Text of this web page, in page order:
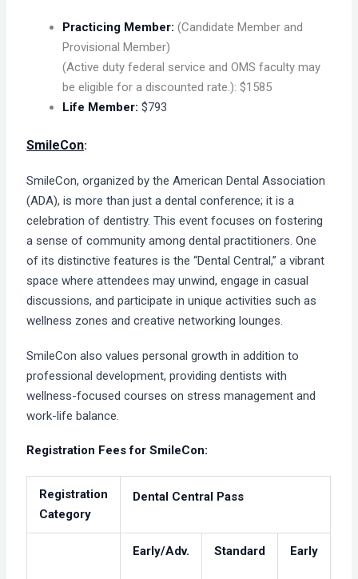
Practicing Member:(Candidate Member and
Provisional Member)
(Active duty federal service and OMS faculty may
be eligible for a discounted rate.): $1585
Life Member:$793
SmileCon:
SmileCon, organized by the American Dental Association
(ADA), is more than just a dental conference; it is a
celebration of dentistry. This event focuses on fostering
a sense of community among dental practitioners. One
of its distinctive features is the “Dental Central,” a vibrant
space where attendees may unwind, engage in casual
discussions, and participate in unique activities such as
wellness zones and creative networking lounges.
SmileCon also values personal growth in addition to
professional development, providing dentists with
wellness-focused courses on stress management and
work-life balance.
Registration Fees for SmileCon:
Registration
Category
Dental Central Pass
Early/Adv. Standard Early